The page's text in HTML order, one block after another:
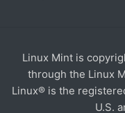
Linux Mint is
through the Linux
Linux® is the
U.S.